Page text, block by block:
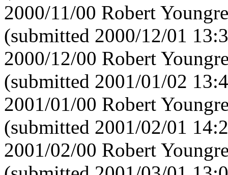
2000/11/00 Robert
(submitted 2000/12/01
2000/12/00 Robert
(submitted 2001/01/02
2001/01/00 Robert
(submitted 2001/02/01
2001/02/00 Robert